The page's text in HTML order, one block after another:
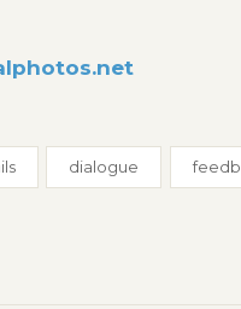
dialogue